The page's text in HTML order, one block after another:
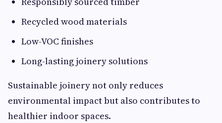
Recycled wood materials
Low-VOC finishes
Long-lasting joinery solutions
Sustainable joinery not only reduces
environmental impact but also contributes to
healthier indoor spaces.